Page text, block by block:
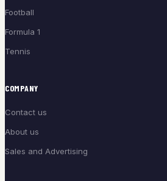
Football
Formula 1
Tennis
COMPANY
Contact us
About us
Sales and Advertising